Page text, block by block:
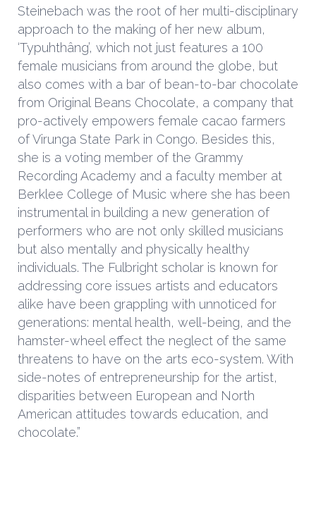
Steinebach was the root of her multi-disciplinary
approach to the making of her new album,
‘Typuhthâng’, which not just features a 100
female musicians from around the globe, but
also comes with a bar of bean-to-bar chocolate
from Original Beans Chocolate, a company that
pro-actively empowers female cacao farmers
of Virunga State Park in Congo. Besides this,
she is a voting member of the Grammy
Recording Academy and a faculty member at
Berklee College of Music where she has been
instrumental in building a new generation of
performers who are not only skilled musicians
but also mentally and physically healthy
individuals. The Fulbright scholar is known for
addressing core issues artists and educators
alike have been grappling with unnoticed for
generations: mental health, well-being, and the
hamster-wheel effect the neglect of the same
threatens to have on the arts eco-system. With
side-notes of entrepreneurship for the artist,
disparities between European and North
American attitudes towards education, and
chocolate.”